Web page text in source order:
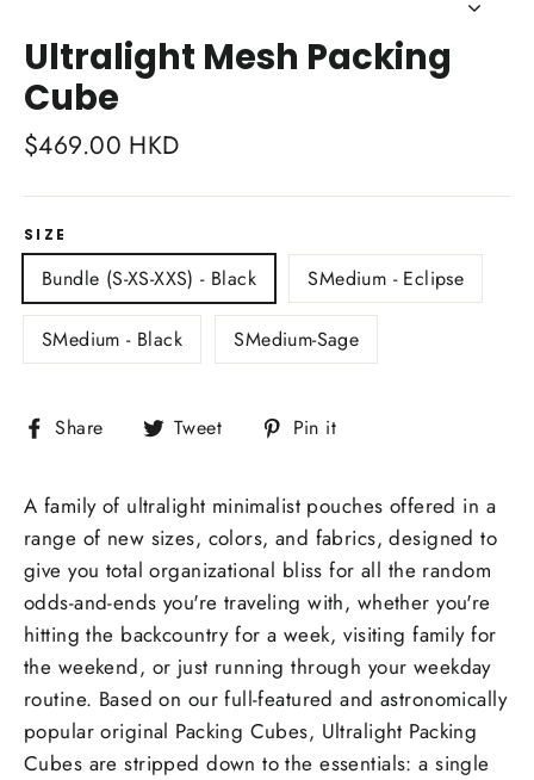
Ultralight Mesh Packing
Cube
Regular
$469.00 HKD
SIZE
Bundle (S-XS-XXS) - Black SMedium - Eclipse
SMedium - Black SMedium-Sage
Share
Share Tweet
Tweet Pin it
A family of ultralight minimalist pouches offered in a
range of new sizes, colors, and fabrics, designed to
give you total organizational bliss for all the random
odds-and-ends you're traveling with, whether you're
hitting the backcountry for a week, visiting family for
the weekend, or just running through your weekday
routine. Based on our full-featured and astronomically
popular original Packing Cubes, Ultralight Packing
Cubes are stripped down to the essentials: a single